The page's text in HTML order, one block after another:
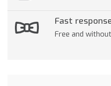
Fast
Free and